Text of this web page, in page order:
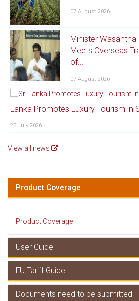
07 August 2026
Minister
Meets Overseas
of...
07 August 2026
Lanka Promotes Luxury Tourism in
23 July 2026
View all news
Product Coverage
Product Coverage
User Guide
User Guide
EU Tariff Guide
Documents need to be submitted